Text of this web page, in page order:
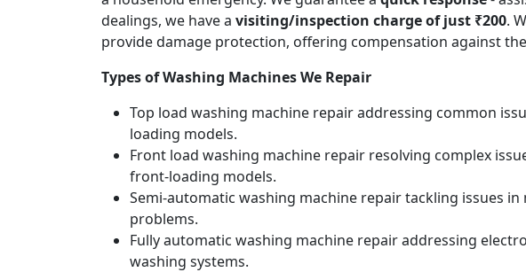
dealings, we have a visiting/inspection charge of just ₹200.
provide damage protection, offering compensation against
Types of Washing Machines We Repair
Top load washing machine repair addressing common
loading models.
Front load washing machine repair resolving complex
front-loading models.
Semi-automatic washing machine repair tackling issues
problems.
Fully automatic washing machine repair addressing
washing systems.